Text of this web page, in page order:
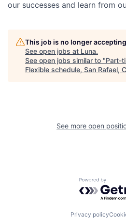
our successes and learn from
This job is no longer
See open jobs at Luna.
See open jobs similar to "Part-
Flexible schedule, San Rafael,
See more open
Powered by
Privacy policy